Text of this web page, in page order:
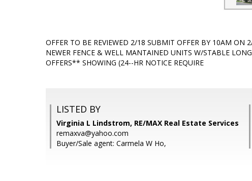
OFFER TO BE REVIEWED 2/18 SUBMIT OFFER BY 10AM ON
NEWER FENCE & WELL MANTAINED UNITS W/STABLE
OFFERS** SHOWING (24--HR NOTICE REQUIRE
LISTED BY
Virginia L Lindstrom, RE/MAX Real Estate Services
remaxva@yahoo.com
Buyer/Sale agent: Carmela W Ho,